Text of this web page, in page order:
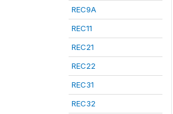
REC9A
REC11
REC21
REC22
REC31
REC32